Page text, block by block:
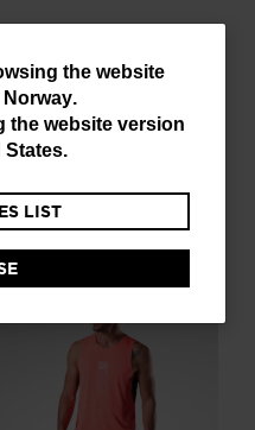
the website
Norway.
the website version
States.
LIST